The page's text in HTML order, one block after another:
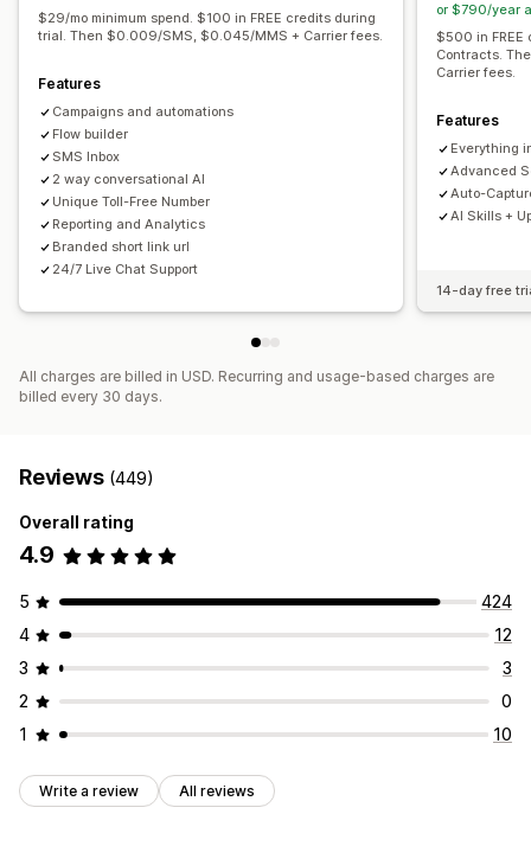
Multi-language A/B testing Targeting rules
Cart recovery
Birthday messages
Discount codes
Payment reminders
Order tracking
Subscription renewals
Welcome messages
One-time password (OTP)
$29/mo minimum spend. $100 in FREE credits during
trial. Then $0.009/SMS, $0.045/MMS + Carrier fees.
Features
Campaigns and automations
Flow builder
SMS Inbox
2 way conversational AI
Unique Toll-Free Number
Reporting and Analytics
Branded short link url
24/7 Live Chat Support
or $790/year
$500 in FREE
Contracts.
Carrier fees.
Features
Everything
Advanced
Auto-
AI Skills +
14-day free
All charges are billed in USD. Recurring and usage-based charges are
billed every 30 days.
Reviews (449)
Overall rating
4.9
5
424
4
12
3
3
2
0
1
10
Write a review All reviews